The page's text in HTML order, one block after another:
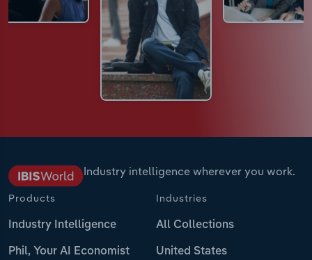
Industry intelligence wherever you work.
Products
Industry Intelligence
Phil, Your AI Economist
Industries
All Collections
United States